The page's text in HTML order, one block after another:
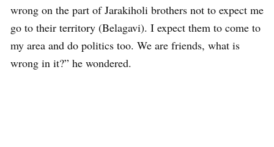
wrong on the part of Jarakiholi brothers not to expect me
go to their territory (Belagavi). I expect them to come to
my area and do politics too. We are friends, what is
wrong in it?” he wondered.